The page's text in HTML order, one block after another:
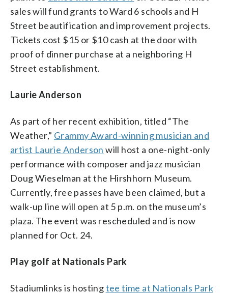
sales will fund grants to Ward 6 schools and H
Street beautification and improvement projects.
Tickets cost $15 or $10 cash at the door with
proof of dinner purchase at a neighboring H
Street establishment.
Laurie Anderson
As part of her recent exhibition, titled “The
Weather,” Grammy Award-winning musician and
artist Laurie Anderson will host a one-night-only
performance with composer and jazz musician
Doug Wieselman at the Hirshhorn Museum.
Currently, free passes have been claimed, but a
walk-up line will open at 5 p.m. on the museum’s
plaza. The event was rescheduled and is now
planned for Oct. 24.
Play golf at Nationals Park
Stadiumlinks is hostingtee time at Nationals Park